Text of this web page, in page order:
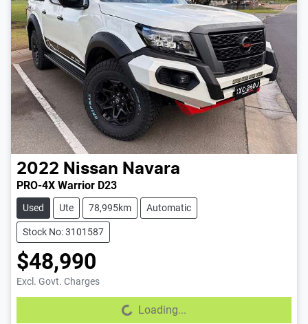
2022 Nissan Navara
PRO-4X Warrior D23
Used Ute 78,995km Automatic
Stock No: 3101587
$48,990
Excl. Govt. Charges
Loading...